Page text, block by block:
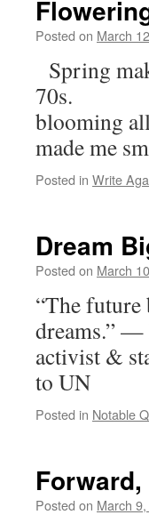
Posted on March
Spring
70s. The
blooming
made me
Posted in Write
Dream
Posted on March
“The future
dreams.” —
activist &
to UN
Posted in Notable
Forward,
Posted on March